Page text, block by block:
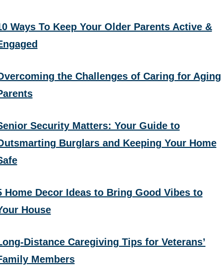
Ways To Keep Your Older Parents Active &
the Challenges of Caring for Aging
Security Matters: Your Guide to
Burglars and Keeping Your Home
Home Decor Ideas to Bring Good Vibes to
House
Distance Caregiving Tips for Veterans’
Members